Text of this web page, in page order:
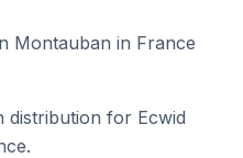
Montauban in France
distribution for Ecwid